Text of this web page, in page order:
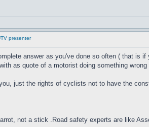
presenter
answer as you've done so often ( that
as quote of a motorist doing something
just the rights of cyclists not to have the
not a stick .Road safety experts are like